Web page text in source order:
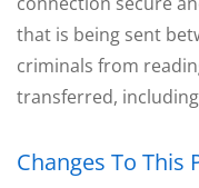
that is being sent
criminals from
transferred,
Changes To This